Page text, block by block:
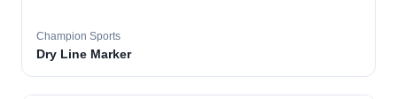
Champion Sports
Dry Line Marker